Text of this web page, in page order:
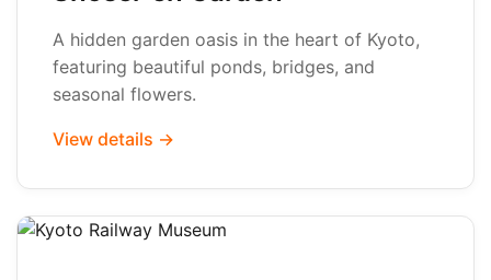
A hidden garden oasis in the heart of Kyoto,
featuring beautiful ponds, bridges, and
seasonal flowers.
View details →